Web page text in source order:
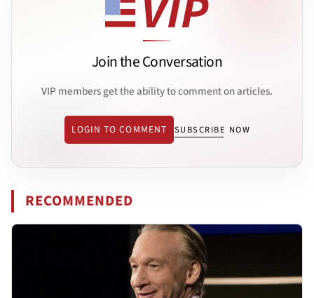
Join the Conversation
VIP members get the ability to comment on articles.
LOGIN TO COMMENT SUBSCRIBE NOW
RECOMMENDED